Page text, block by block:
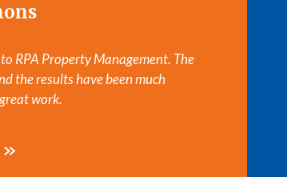
RPA Property Management. The
the results have been much
work.